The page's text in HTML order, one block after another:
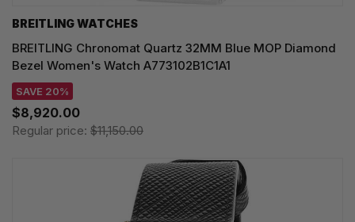
BREITLING WATCHES
BREITLING Chronomat Quartz 32MM Blue MOP Diamond
Bezel Women's Watch A773102B1C1A1
SAVE 20%
$8,920.00
Regular price: $11,150.00